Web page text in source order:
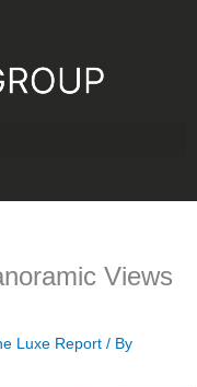
Views
Luxe Report / By